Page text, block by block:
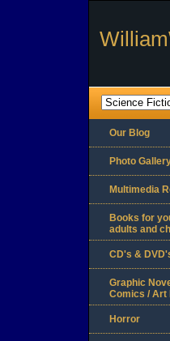
Our Blog
Photo
Multimedia
Books for
adults and
CD's &
Graphic
Comics / Art
Horror